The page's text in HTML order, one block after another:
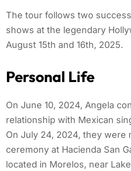
The tour follows two
shows at the legendary
August 15th and 16th, 2025.
Personal Life
On June 10, 2024, Angela
relationship with Mexican
On July 24, 2024, they were
ceremony at Hacienda San
located in Morelos, near